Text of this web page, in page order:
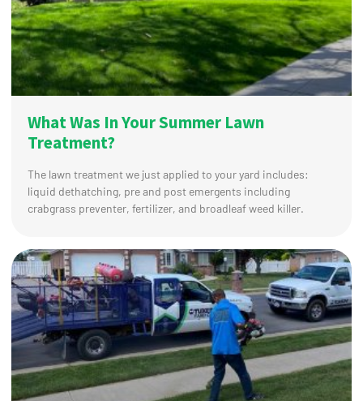
What Was In Your Summer Lawn
Treatment?
The lawn treatment we just applied to your yard includes:
liquid dethatching, pre and post emergents including
crabgrass preventer, fertilizer, and broadleaf weed killer.